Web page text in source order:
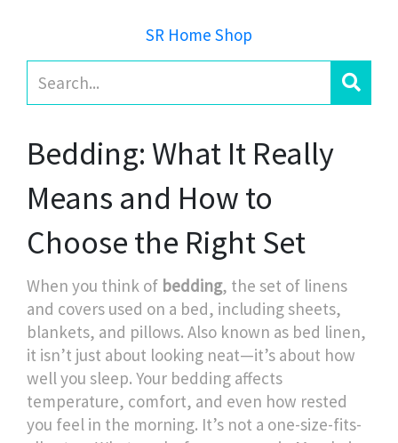
SR Home Shop
Bedding: What It Really
Means and How to
Choose the Right Set
When you think of bedding, the set of linens
and covers used on a bed, including sheets,
blankets, and pillows. Also known as bed linen,
it isn’t just about looking neat—it’s about how
well you sleep. Your bedding affects
temperature, comfort, and even how rested
you feel in the morning. It’s not a one-size-fits-